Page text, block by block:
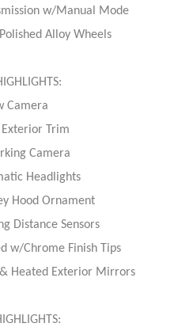
w/Manual Mode
Alloy Wheels
Camera
Trim
Camera
Headlights
Hood Ornament
Distance Sensors
w/Chrome Finish Tips
Heated Exterior Mirrors